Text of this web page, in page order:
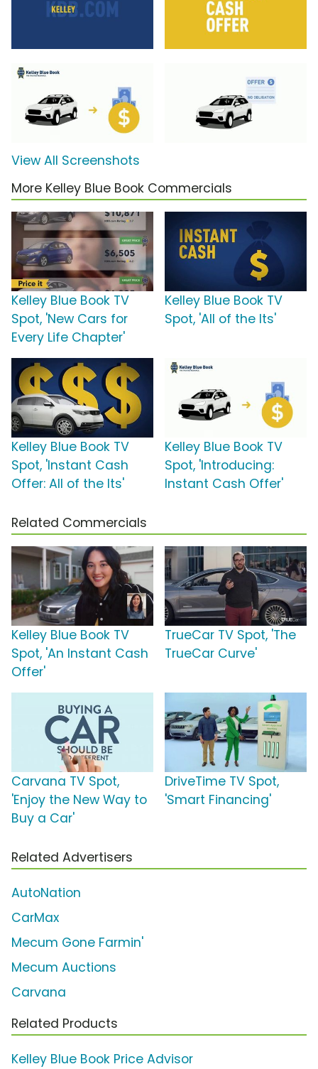
View All Screenshots
More Kelley Blue Book Commercials
Kelley Blue Book TV
Spot, 'New Cars for
Every Life Chapter'
Kelley Blue Book TV
Spot, 'All of the Its'
Kelley Blue Book TV
Spot, 'Instant Cash
Offer: All of the Its'
Kelley Blue Book TV
Spot, 'Introducing:
Instant Cash Offer'
Related Commercials
Kelley Blue Book TV
Spot, 'An Instant Cash
Offer'
TrueCar TV Spot, 'The
TrueCar Curve'
Carvana TV Spot,
'Enjoy the New Way to
Buy a Car'
DriveTime TV Spot,
'Smart Financing'
Related Advertisers
AutoNation
CarMax
Mecum Gone Farmin'
Mecum Auctions
Carvana
Related Products
Kelley Blue Book Price Advisor